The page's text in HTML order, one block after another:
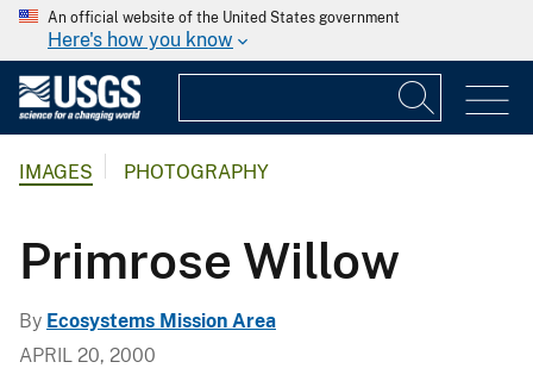
An official website of the United States government
Here's how you know
IMAGES PHOTOGRAPHY
Primrose Willow
By Ecosystems Mission Area
APRIL 20, 2000